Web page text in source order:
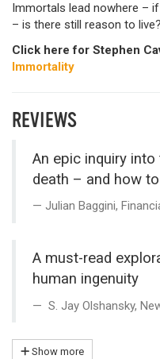
Immortals lead nowhere –
– is there still reason to
Click here for Stephen
Immortality
REVIEWS
An epic inquiry
death – and how
Julian Baggini,
A must-read
human ingenuity
S. Jay Olshansky,
Show more